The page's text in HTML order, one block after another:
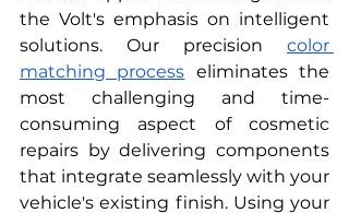
the Volt's emphasis on intelligent
solutions. Our precision color
matching process eliminates the
most challenging and time-
consuming aspect of cosmetic
repairs by delivering components
that integrate seamlessly with your